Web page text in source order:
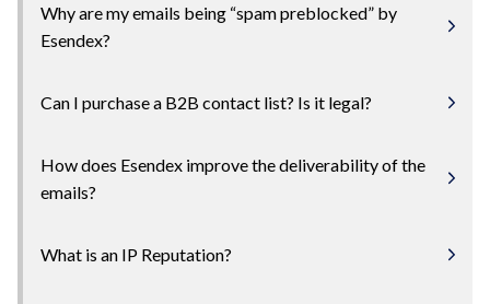
Why are my emails being “spam preblocked” by
Esendex?
Can I purchase a B2B contact list? Is it legal?
How does Esendex improve the deliverability of the
emails?
What is an IP Reputation?